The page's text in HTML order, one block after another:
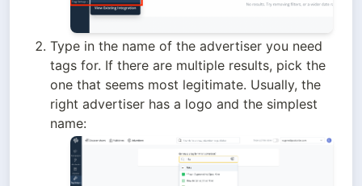
Type in the name of the advertiser you need
tags for. If there are multiple results, pick the
one that seems most legitimate. Usually, the
right advertiser has a logo and the simplest
name: